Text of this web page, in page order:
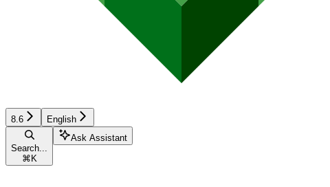
8.6 English
Search...
⌘K
Ask Assistant